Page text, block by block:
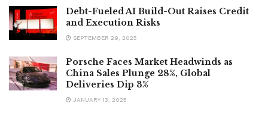
Debt-Fueled AI Build-Out Raises Credit
and Execution Risks
SEPTEMBER 29, 2025
Porsche Faces Market Headwinds as
China Sales Plunge 28%, Global
Deliveries Dip 3%
JANUARY 13, 2025